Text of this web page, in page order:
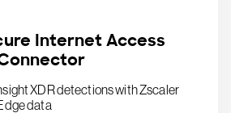
Internet Access
XDR detections with Zscaler
data